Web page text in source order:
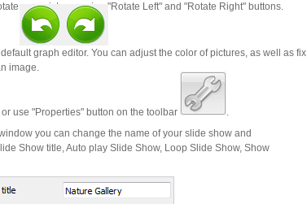
your pictures using "Rotate Left" and "Rotate Right" buttons.
graph editor. You can adjust the color of pictures, as well as fix
image.
use "Properties" button on the toolbar
.
you can change the name of your slide show and
Show title, Auto play Slide Show, Loop Slide Show, Show